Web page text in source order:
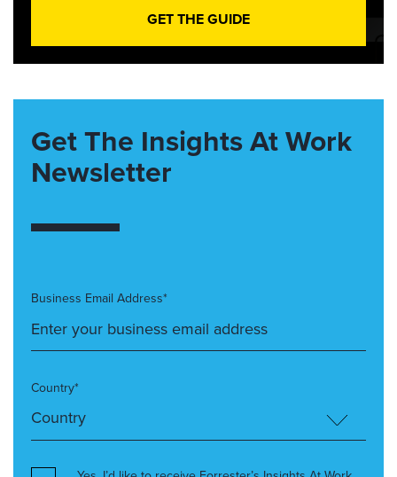
GET THE GUIDE
Get The Insights At Work
Newsletter
Business Email Address*
Country*